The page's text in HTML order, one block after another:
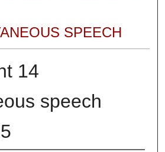
SPEECH
14
speech